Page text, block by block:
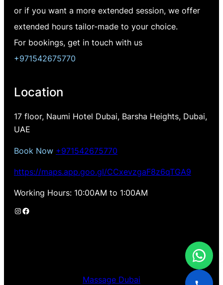
or if you want a more extended session, we offer
extended hours tailor-made to your choice.
For bookings, get in touch with us
+971542675770
Location
17 floor, Naumi Hotel Dubai, Barsha Heights, Dubai,
UAE
Book Now +971542675770
https://maps.app.goo.gl/CCxevzgaF8z6qTGA9
Working Hours: 10:00AM to 1:00AM
Instagram Facebook
Massage Dubai